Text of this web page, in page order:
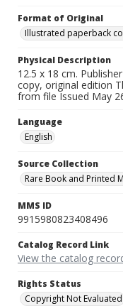
Format of Original
Illustrated paperback
Physical Description
12.5 x 18 cm.
copy, original edition
from file Issued May
Language
English
Source Collection
Rare Book and Printed
MMS ID
9915980823408496
Catalog Record Link
View the catalog
Rights Status
Copyright Not Evaluated